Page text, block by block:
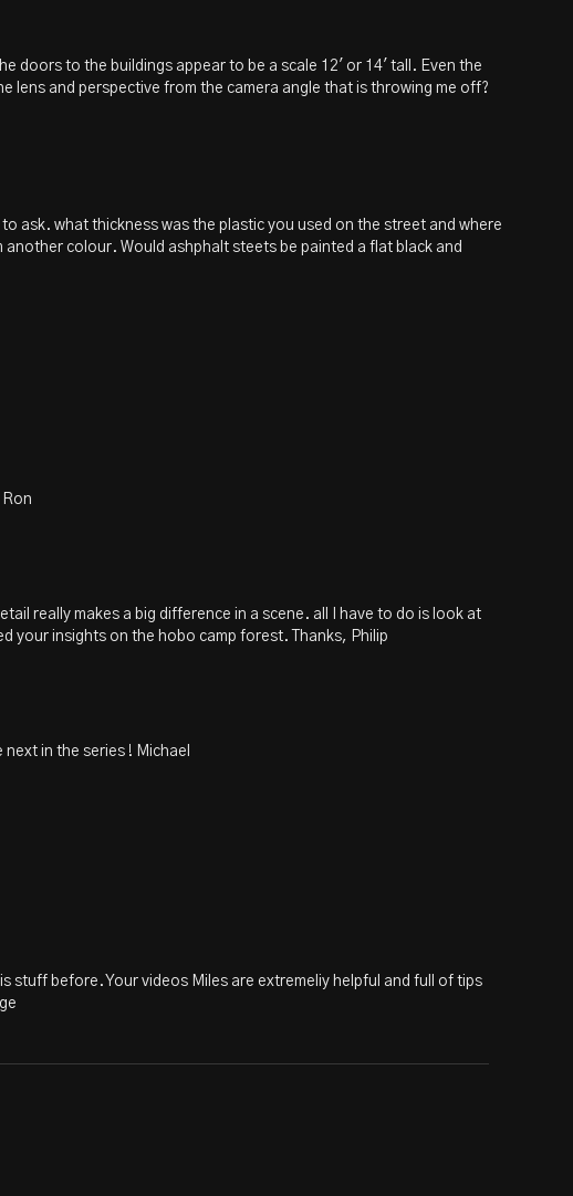
doors to the buildings appear to be a scale 12' or 14' tall. Even the
lens and perspective from the camera angle that is throwing me off?
ask. what thickness was the plastic you used on the street and where
colour. Would ashphalt steets be painted a flat black and
really makes a big difference in a scene. all I have to do is look at
your insights on the hobo camp forest. Thanks, Philip
in the series ! Michael
stuff before. Your videos Miles are extremeliy helpful and full of tips